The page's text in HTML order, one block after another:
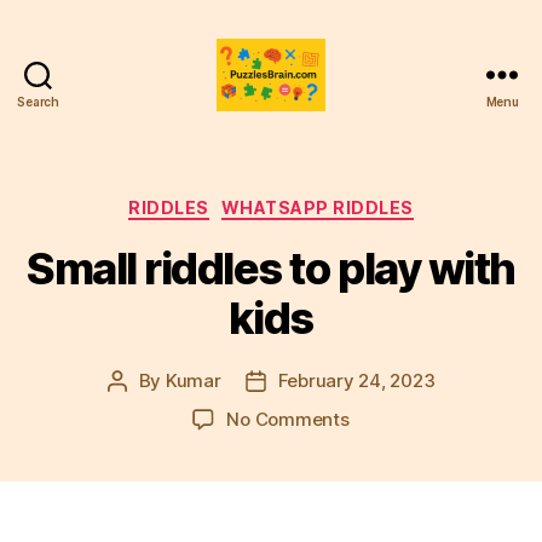
Search Menu
Categories
RIDDLES WHATSAPP RIDDLES
Small riddles to play with
kids
Post
By Kumar
Post
date
February 24, 2023
No Commentson